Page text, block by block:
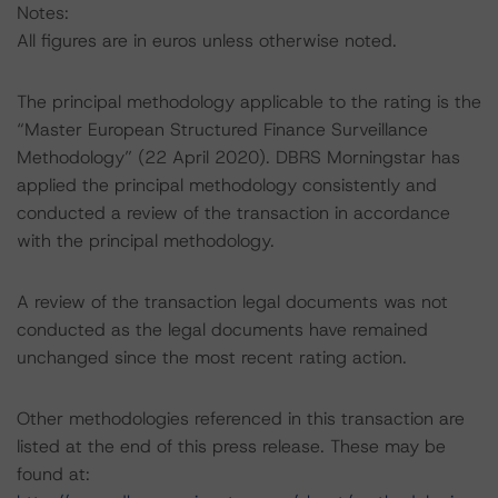
Notes:
All figures are in euros unless otherwise noted.
The principal methodology applicable to the rating is the
“Master European Structured Finance Surveillance
Methodology” (22 April 2020). DBRS Morningstar has
applied the principal methodology consistently and
conducted a review of the transaction in accordance
with the principal methodology.
A review of the transaction legal documents was not
conducted as the legal documents have remained
unchanged since the most recent rating action.
Other methodologies referenced in this transaction are
listed at the end of this press release. These may be
found at: